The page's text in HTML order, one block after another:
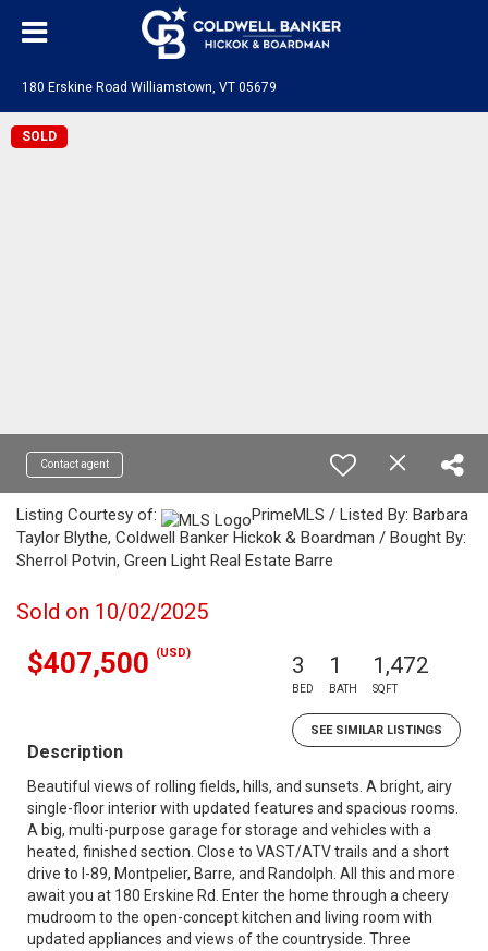
180 Erskine Road Williamstown, VT 05679
SOLD
Contact agent
Listing Courtesy of:
PrimeMLS / Listed By: Barbara
Taylor Blythe, Coldwell Banker Hickok & Boardman / Bought By:
Sherrol Potvin, Green Light Real Estate Barre
Sold on 10/02/2025
$407,500 (USD) 3
BED
1
BATH
1,472
SQFT
SEE SIMILAR LISTINGS
Description
Beautiful views of rolling fields, hills, and sunsets. A bright, airy
single-floor interior with updated features and spacious rooms.
A big, multi-purpose garage for storage and vehicles with a
heated, finished section. Close to VAST/ATV trails and a short
drive to I-89, Montpelier, Barre, and Randolph. All this and more
await you at 180 Erskine Rd. Enter the home through a cheery
mudroom to the open-concept kitchen and living room with
updated appliances and views of the countryside. Three